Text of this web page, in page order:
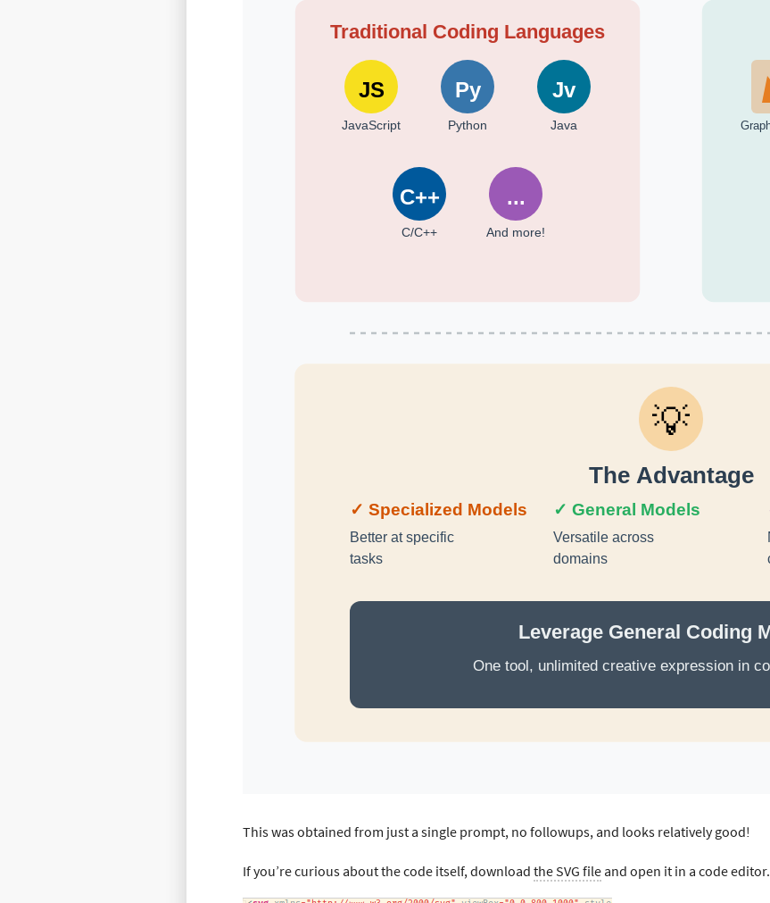
This was obtained from just a single prompt, no followups, and looks relatively good!
If you’re curious about the code itself, download the SVG file and open it in a code editor.